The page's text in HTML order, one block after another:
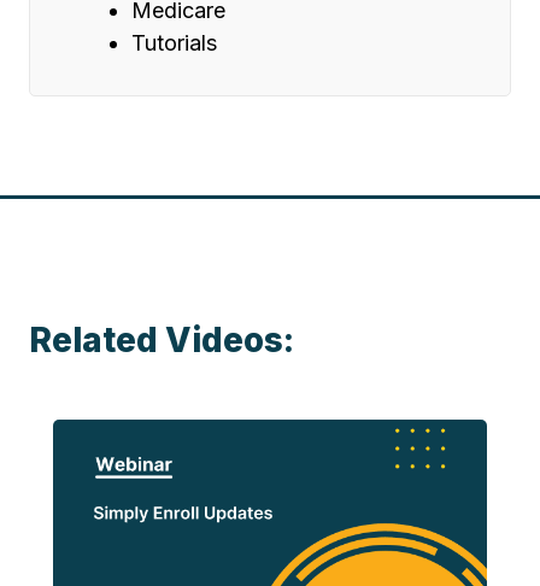
Medicare
Tutorials
Related Videos: